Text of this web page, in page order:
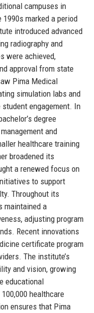
campuses in
1990s marked a period
introduced advanced
radiography and
were achieved,
approval from state
Pima Medical
simulation labs and
engagement. In
degree
and
healthcare training
broadened its
a renewed focus on
to support
Throughout its
maintained a
adjusting program
Recent innovations
certificate program
The institute’s
and vision, growing
educational
healthcare
ensures that Pima